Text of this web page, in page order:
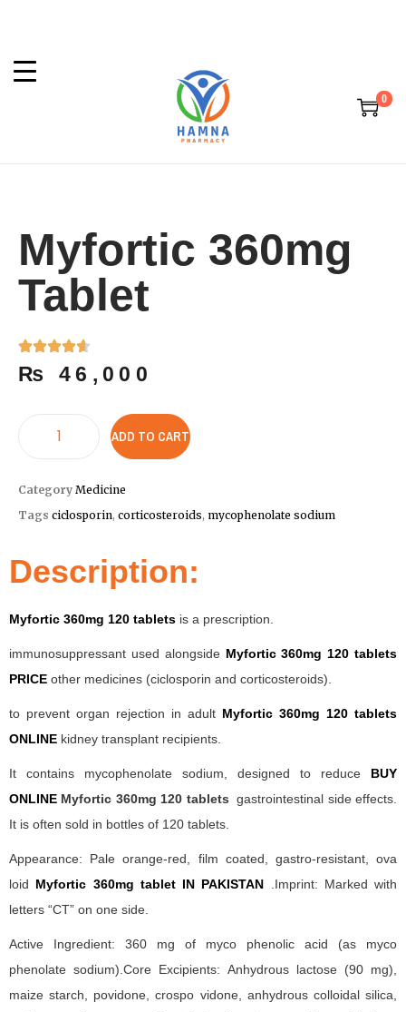
0
Myfortic 360mg
Tablet
₨ 46,000
ADD TO CART
Category Medicine
Tags ciclosporin, corticosteroids, mycophenolate sodium
Description:
Myfortic 360mg 120 tablets is a prescription.
immunosuppressant used alongside Myfortic 360mg 120 tablets
PRICE other medicines (ciclosporin and corticosteroids).
to prevent organ rejection in adult Myfortic 360mg 120 tablets
ONLINE kidney transplant recipients.
It contains mycophenolate sodium, designed to reduce BUY
ONLINE Myfortic 360mg 120 tablets gastrointestinal side effects.
It is often sold in bottles of 120 tablets.
Appearance: Pale orange-red, film coated, gastro-resistant, ova
loid Myfortic 360mg tablet IN PAKISTAN .Imprint: Marked with
letters “CT” on one side.
Active Ingredient: 360 mg of myco phenolic acid (as myco
phenolate sodium).Core Excipients: Anhydrous lactose (90 mg),
maize starch, povidone, crospo vidone, anhydrous colloidal silica,